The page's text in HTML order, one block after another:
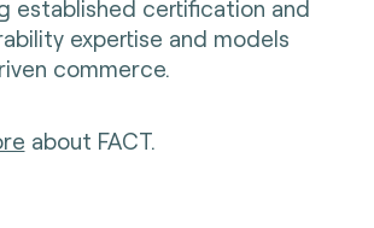
established certification and
expertise and models
commerce.
about FACT.